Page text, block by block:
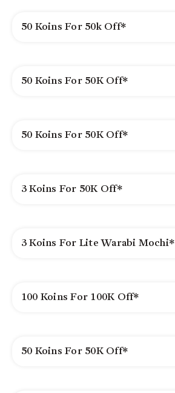
50 Koins For 50k Off*
50 Koins For 50K Off*
50 Koins For 50K Off*
3 Koins For 50K Off*
3 Koins For Lite Warabi Mochi*
100 Koins For 100K Off*
50 Koins For 50K Off*